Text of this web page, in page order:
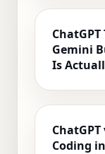
Gemini
Is
Coding